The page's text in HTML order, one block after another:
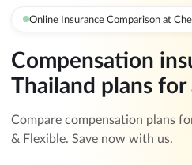
Online Insurance Comparison at
Compensation
Thailand plans for
Compare compensation plans
& Flexible. Save now with us.